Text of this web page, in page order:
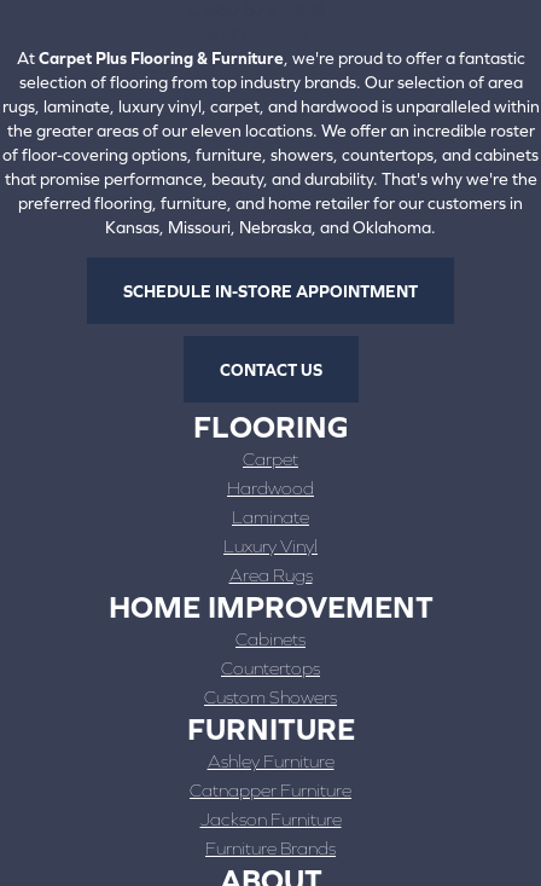
AtCarpet Plus Flooring & Furniture, we're proud to offer a fantastic
selection of flooring from top industry brands. Our selection of area
rugs, laminate, luxury vinyl, carpet, and hardwood is unparalleled within
the greater areas of our eleven locations. We offer an incredible roster
of floor-covering options, furniture, showers, countertops, and cabinets
that promise performance, beauty, and durability. That's why we're the
preferred flooring, furniture, and home retailer for our customers in
Kansas, Missouri, Nebraska, and Oklahoma.
SCHEDULE IN-STORE APPOINTMENT
CONTACT US
FLOORING
Carpet
Hardwood
Laminate
Luxury Vinyl
Area Rugs
HOME IMPROVEMENT
Cabinets
Countertops
Custom Showers
FURNITURE
Ashley Furniture
Catnapper Furniture
Jackson Furniture
Furniture Brands